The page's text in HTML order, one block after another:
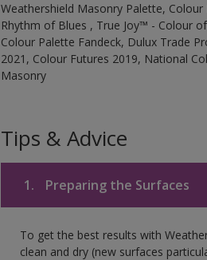
Weathershield Masonry Palette,
Rhythm of Blues , True Joy™ - Colour
Colour Palette Fandeck, Dulux Trade
2021, Colour Futures 2019, National
Masonry
Tips & Advice
1. Preparing the Surfaces
To get the best results with
clean and dry (new surfaces